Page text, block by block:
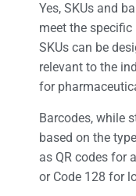
Yes, SKUs and
meet the
SKUs can be
relevant to the
for
Barcodes, while
based on the
as QR codes for
or Code 128 for